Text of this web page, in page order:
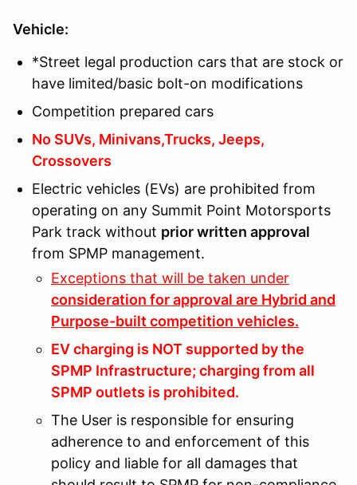
Vehicle:
*Street legal production cars that are stock or
have limited/basic bolt-on modifications
Competition prepared cars
No SUVs, Minivans,Trucks, Jeeps,
Crossovers
Electric vehicles (EVs) are prohibited from
operating on any Summit Point Motorsports
Park track without prior written approval
from SPMP management.
Exceptions that will be taken under
consideration for approval are Hybrid and
Purpose-built competition vehicles.
EV charging is NOT supported by the
SPMP Infrastructure; charging from all
SPMP outlets is prohibited.
The User is responsible for ensuring
adherence to and enforcement of this
policy and liable for all damages that